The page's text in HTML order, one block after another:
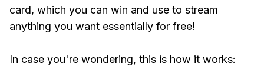
card, which you can win and use to stream
anything you want essentially for free!
In case you're wondering, this is how it works: